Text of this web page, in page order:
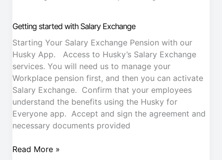
Getting started with Salary Exchange
Starting Your Salary Exchange Pension with our
Husky App. Access to Husky’s Salary Exchange
services. You will need us to manage your
Workplace pension first, and then you can activate
Salary Exchange. Confirm that your employees
understand the benefits using the Husky for
Everyone app. Accept and sign the agreement and
necessary documents provided
Salary
Exchange
Read More »